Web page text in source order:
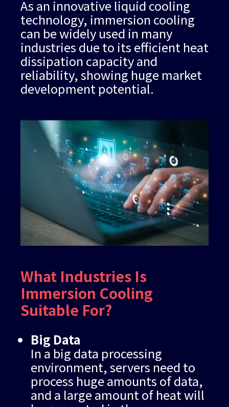
As an innovative liquid cooling
technology, immersion cooling
can be widely used in many
industries due to its efficient heat
dissipation capacity and
reliability, showing huge market
development potential.
What Industries Is
Immersion Cooling
Suitable For?
Big Data
In a big data processing
environment, servers need to
process huge amounts of data,
and a large amount of heat will